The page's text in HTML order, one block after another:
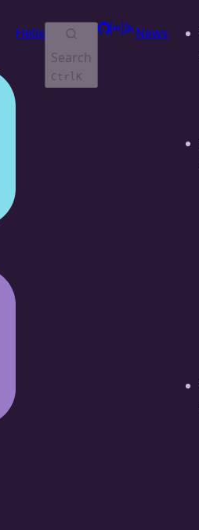
Helix
Search
Ctrl K
GitHub
Matrix
RSSNews